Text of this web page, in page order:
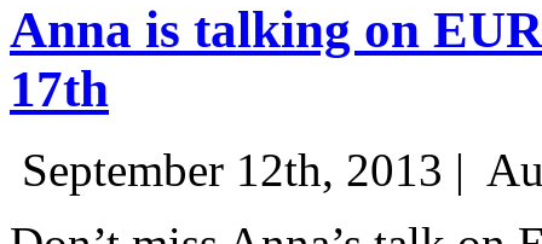
Anna is talking on
17th
September 12th, 2013 |